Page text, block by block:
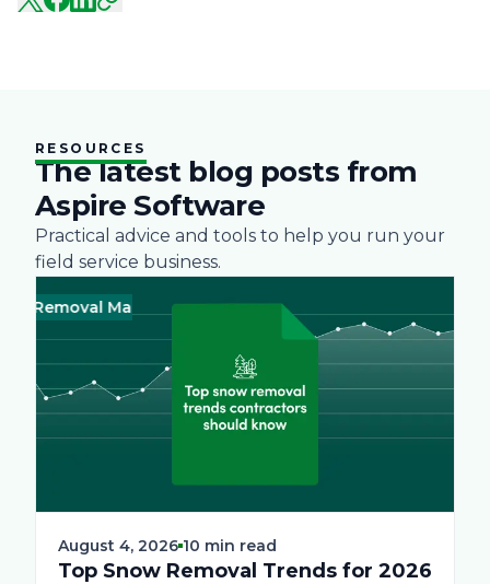
RESOURCES
The latest blog posts from
Aspire Software
Practical advice and tools to help you run your
field service business.
Removal Management Business
August 4, 2026 10 min read
Top Snow Removal Trends for 2026
Green